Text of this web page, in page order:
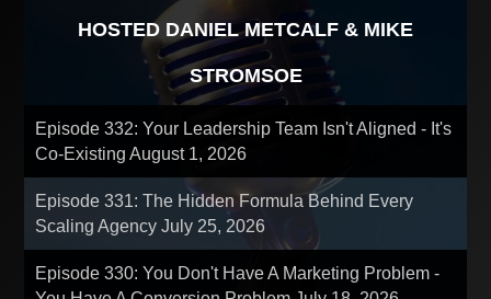
HOSTED DANIEL METCALF & MIKE
STROMSOE
Episode 332: Your Leadership Team Isn't Aligned - It's
Co-ExistingAugust 1, 2026
Episode 331: The Hidden Formula Behind Every
Scaling AgencyJuly 25, 2026
Episode 330: You Don't Have A Marketing Problem -